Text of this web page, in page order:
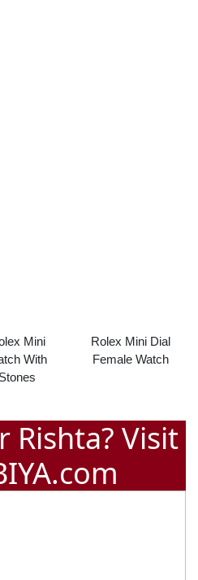
Mini
With
Stones
Rolex Mini Dial
Female Watch
Rishta? Visit